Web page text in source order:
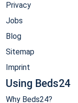
Privacy
Jobs
Blog
Sitemap
Imprint
Using Beds24
Why Beds24?